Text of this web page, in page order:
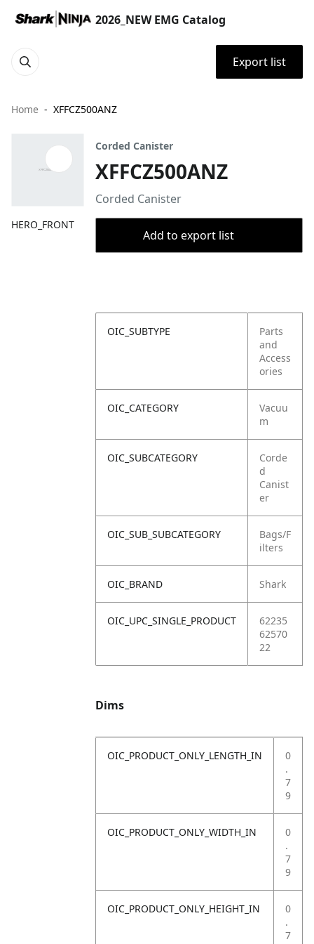
2026_NEW EMG Catalog
Export list
Home XFFCZ500ANZ
HERO_FRONT
Corded Canister
XFFCZ500ANZ
Corded Canister
Add to export list
OIC_SUBTYPE
Parts
and
Access
ories
OIC_CATEGORY
Vacuu
m
OIC_SUBCATEGORY
Corde
d
Canist
er
OIC_SUB_SUBCATEGORY
Bags/F
ilters
OIC_BRAND Shark
OIC_UPC_SINGLE_PRODUCT
62235
62570
22
Dims
OIC_PRODUCT_ONLY_LENGTH_IN
0
.
7
9
OIC_PRODUCT_ONLY_WIDTH_IN
0
.
7
9
OIC_PRODUCT_ONLY_HEIGHT_IN
0
.
7